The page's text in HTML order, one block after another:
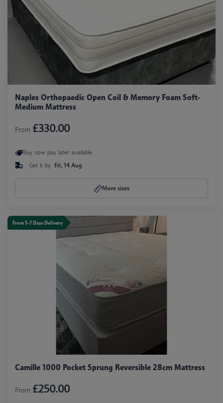
Naples Orthopaedic Open Coil & Memory Foam Soft-
Medium Mattress
From £330.00
Buy now pay later available
Get it by Fri, 14 Aug
More sizes
From 5-7 Days Delivery
Camille 1000 Pocket Sprung Reversible 28cm Mattress
From £250.00